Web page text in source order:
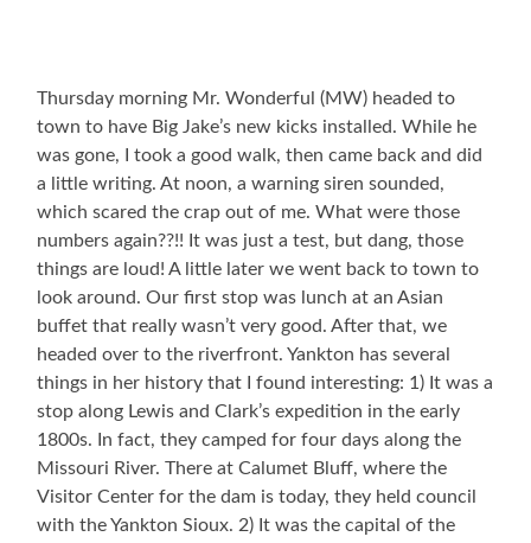
Thursday morning Mr. Wonderful (MW) headed to
town to have Big Jake’s new kicks installed. While he
was gone, I took a good walk, then came back and did
a little writing. At noon, a warning siren sounded,
which scared the crap out of me. What were those
numbers again??!! It was just a test, but dang, those
things are loud! A little later we went back to town to
look around. Our first stop was lunch at an Asian
buffet that really wasn’t very good. After that, we
headed over to the riverfront. Yankton has several
things in her history that I found interesting: 1) It was a
stop along Lewis and Clark’s expedition in the early
1800s. In fact, they camped for four days along the
Missouri River. There at Calumet Bluff, where the
Visitor Center for the dam is today, they held council
with the Yankton Sioux. 2) It was the capital of the